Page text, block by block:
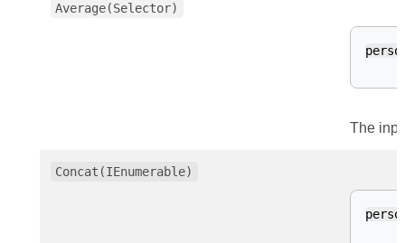
Average(Selector)
The
Concat(IEnumerable)